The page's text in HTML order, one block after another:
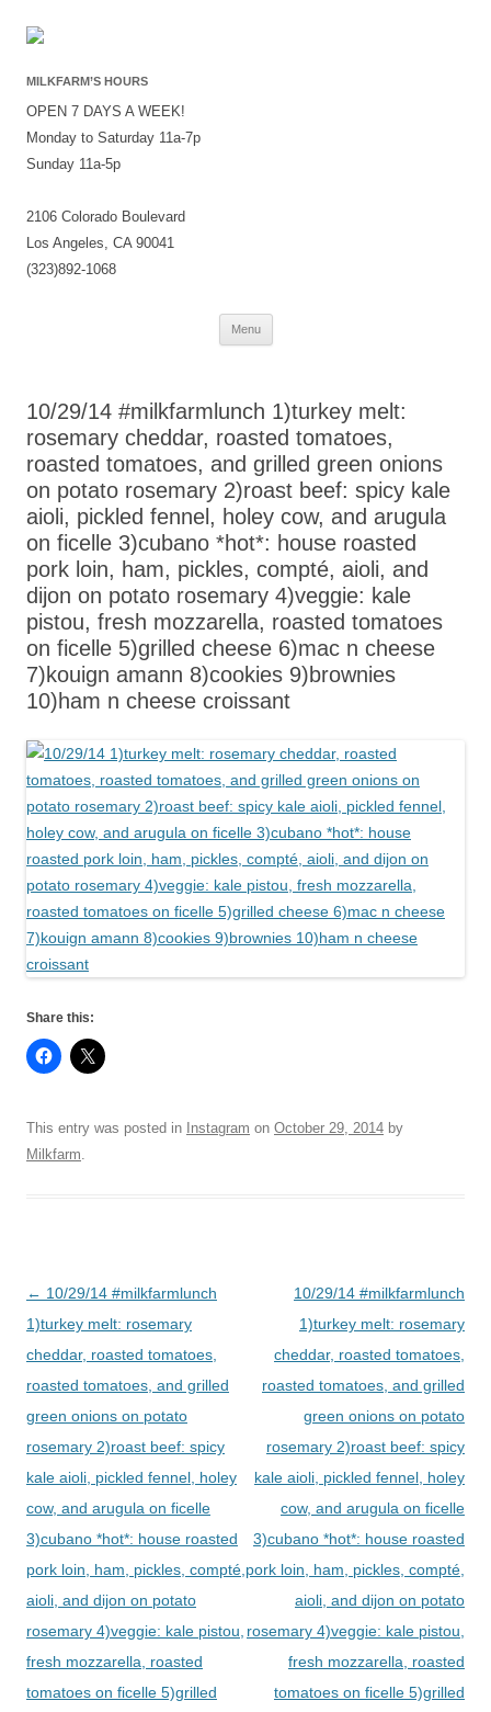
MILKFARM’S HOURS
OPEN 7 DAYS A WEEK!
Monday to Saturday 11a-7p
Sunday 11a-5p
2106 Colorado Boulevard
Los Angeles, CA 90041
(323)892-1068
Menu
Skip
10/29/14 #milkfarmlunch 1)turkey melt:
rosemary cheddar, roasted tomatoes,
roasted tomatoes, and grilled green onions
on potato rosemary 2)roast beef: spicy kale
aioli, pickled fennel, holey cow, and arugula
on ficelle 3)cubano *hot*: house roasted
pork loin, ham, pickles, compté, aioli, and
dijon on potato rosemary 4)veggie: kale
pistou, fresh mozzarella, roasted tomatoes
on ficelle 5)grilled cheese 6)mac n cheese
7)kouign amann 8)cookies 9)brownies
10)ham n cheese croissant
Share this:
This entry was posted in Instagram on October 29, 2014 by
Milkfarm
Post
navigation
← 10/29/14 #milkfarmlunch
1)turkey melt: rosemary
cheddar, roasted tomatoes,
roasted tomatoes, and grilled
green onions on potato
rosemary 2)roast beef: spicy
kale aioli, pickled fennel, holey
cow, and arugula on ficelle
3)cubano *hot*: house roasted
pork loin, ham, pickles, compté,
aioli, and dijon on potato
rosemary 4)veggie: kale pistou,
fresh mozzarella, roasted
tomatoes on ficelle 5)grilled
10/29/14 #milkfarmlunch
1)turkey melt: rosemary
cheddar, roasted tomatoes,
roasted tomatoes, and grilled
green onions on potato
rosemary 2)roast beef: spicy
kale aioli, pickled fennel, holey
cow, and arugula on ficelle
3)cubano *hot*: house roasted
pork loin, ham, pickles, compté,
aioli, and dijon on potato
rosemary 4)veggie: kale pistou,
fresh mozzarella, roasted
tomatoes on ficelle 5)grilled